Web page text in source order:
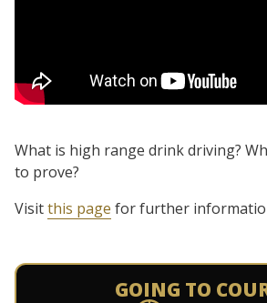
What is high range drink driving?
to prove?
Visitthis page for further
GOING TO